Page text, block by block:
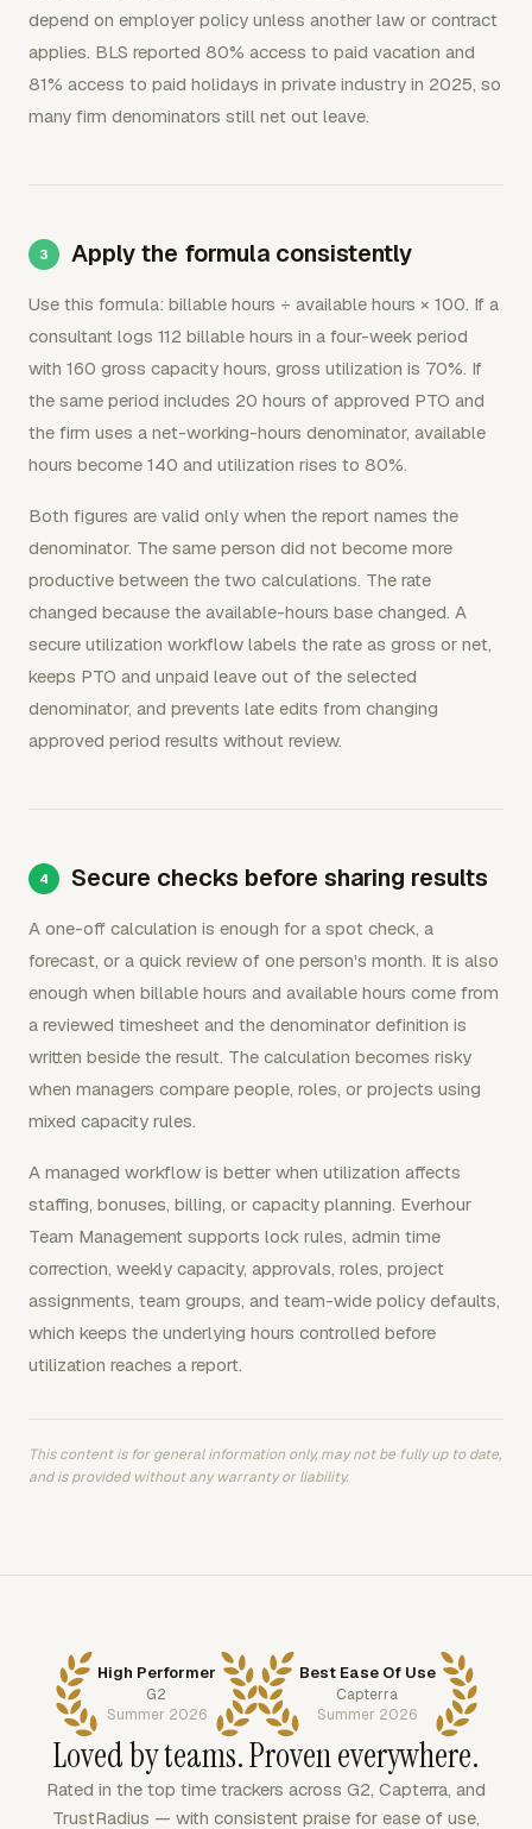
depend on employer policy unless another law or contract
applies. BLS reported 80% access to paid vacation and
81% access to paid holidays in private industry in 2025, so
many firm denominators still net out leave.
Apply the formula consistently
Use this formula: billable hours ÷ available hours × 100. If a
consultant logs 112 billable hours in a four-week period
with 160 gross capacity hours, gross utilization is 70%. If
the same period includes 20 hours of approved PTO and
the firm uses a net-working-hours denominator, available
hours become 140 and utilization rises to 80%.
Both figures are valid only when the report names the
denominator. The same person did not become more
productive between the two calculations. The rate
changed because the available-hours base changed. A
secure utilization workflow labels the rate as gross or net,
keeps PTO and unpaid leave out of the selected
denominator, and prevents late edits from changing
approved period results without review.
Secure checks before sharing results
A one-off calculation is enough for a spot check, a
forecast, or a quick review of one person's month. It is also
enough when billable hours and available hours come from
a reviewed timesheet and the denominator definition is
written beside the result. The calculation becomes risky
when managers compare people, roles, or projects using
mixed capacity rules.
A managed workflow is better when utilization affects
staffing, bonuses, billing, or capacity planning. Everhour
Team Management supports lock rules, admin time
correction, weekly capacity, approvals, roles, project
assignments, team groups, and team-wide policy defaults,
which keeps the underlying hours controlled before
utilization reaches a report.
This content is for general information only, may not be fully up to date,
and is provided without any warranty or liability.
High Performer
G2
Summer 2026
Best Ease Of Use
Capterra
Summer 2026
Loved by teams. Proven everywhere.
Rated in the top time trackers across G2, Capterra, and
TrustRadius — with consistent praise for ease of use,